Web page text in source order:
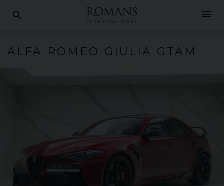
search menu
ALFA ROMEO GIULIA GTAM